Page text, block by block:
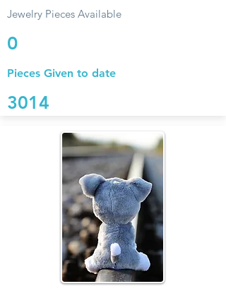
Jewelry Pieces Available
0
Pieces Given to date
3014